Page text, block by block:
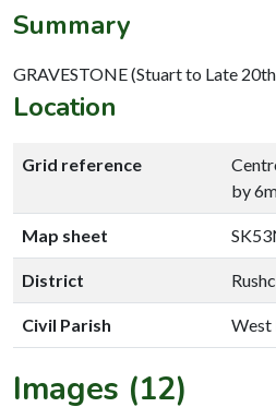
Summary
GRAVESTONE (Stuart to Late
Location
Grid reference
by
Map sheet
District
Civil Parish West
Images (12)